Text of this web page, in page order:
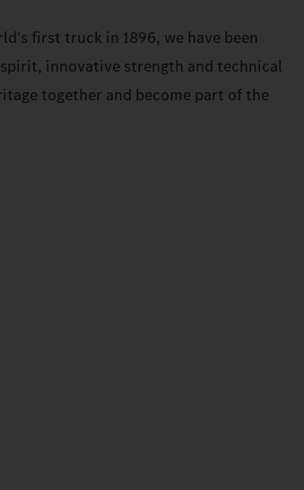
first truck in 1896, we have been
innovative strength and technical
together and become part of the